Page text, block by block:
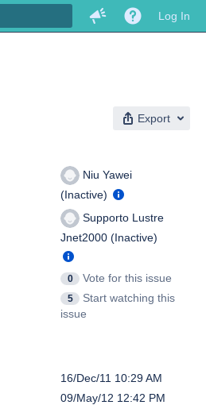
Log In
Export
Niu Yawei
(Inactive)
Supporto Lustre
Jnet2000 (Inactive)
0
Vote for this issue
5
Start watching this
issue
16/Dec/11 10:29 AM
09/May/12 12:42 PM